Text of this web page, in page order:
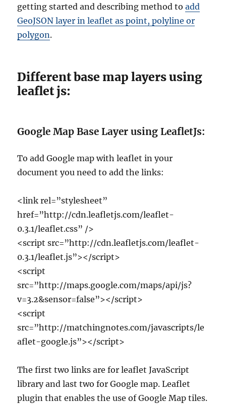
getting started and describing method toadd
GeoJSON layer in leaflet as point, polyline or
polygon.
Different base map layers using
leaflet js:
Google Map Base Layer using LeafletJs:
To add Google map with leaflet in your
document you need to add the links:
<link rel=”stylesheet”
href=”http://cdn.leafletjs.com/leaflet-
0.3.1/leaflet.css” />
<script src=”http://cdn.leafletjs.com/leaflet-
0.3.1/leaflet.js”></script>
<script
src=”http://maps.google.com/maps/api/js?
v=3.2&sensor=false”></script>
<script
src=”http://matchingnotes.com/javascripts/le
aflet-google.js”></script>
The first two links are for leaflet JavaScript
library and last two for Google map. Leaflet
plugin that enables the use of Google Map tiles.